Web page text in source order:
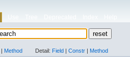
| Method Detail: Field | Constr | Method